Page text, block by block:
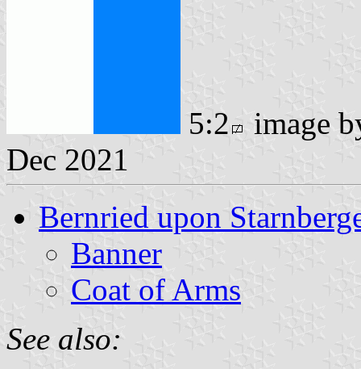
5:2
image
Dec 2021
Bernried upon
Banner
Coat of Arms
See also: